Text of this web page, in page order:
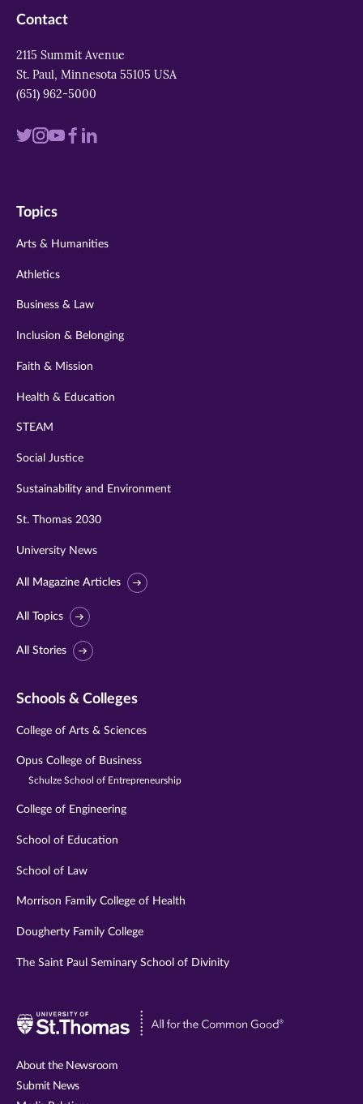
Contact
2115 Summit Avenue
St. Paul, Minnesota 55105 USA
(651) 962-5000
Visit
twitter
Visit
instagram
VisitVisit
Visit
Topics
Arts & Humanities
Athletics
Business & Law
Inclusion & Belonging
Faith & Mission
Health & Education
STEAM
Social Justice
Sustainability and Environment
St. Thomas 2030
University News
All Magazine Articles
All Topics
All Stories
Schools & Colleges
College of Arts & Sciences
Opus College of Business
Schulze School of Entrepreneurship
College of Engineering
School of Education
School of Law
Morrison Family College of Health
Dougherty Family College
The Saint Paul Seminary School of Divinity
Visit
About the Newsroom
Submit News